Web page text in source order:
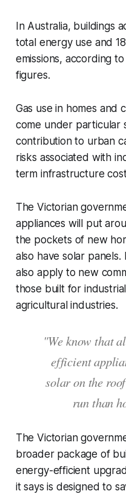
In Australia, buildings
total energy use and
emissions, according
figures.
Gas use in homes and
come under particular
contribution to urban
risks associated with
term infrastructure
The Victorian
appliances will put
the pockets of new
also have solar panels.
also apply to new
those built for
agricultural industries.
"We know that
efficient
solar on the
run than
The Victorian
broader package of
energy-efficient
it says is designed to